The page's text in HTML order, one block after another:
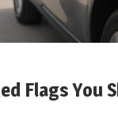
Flags You